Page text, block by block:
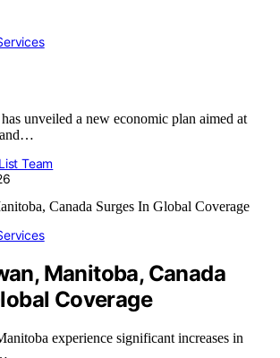
unveiled a new economic plan aimed at
and…
Team
Manitoba, Canada
Coverage
experience significant increases in